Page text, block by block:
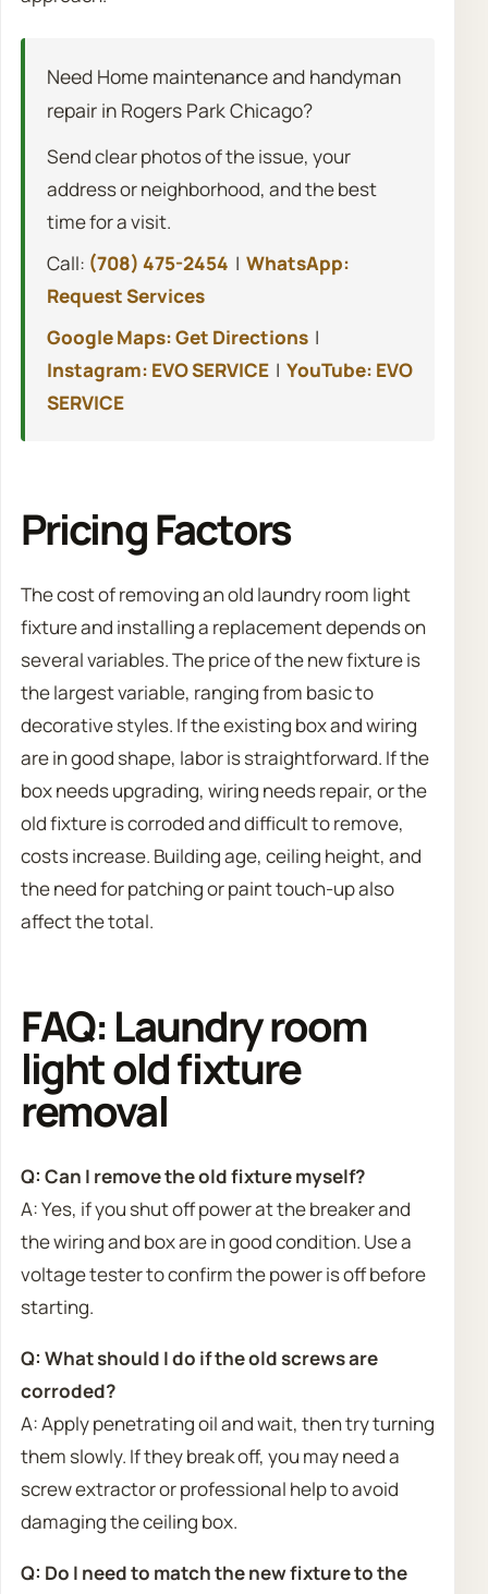
Need Home maintenance and handyman
repair in Rogers Park Chicago?
Send clear photos of the issue, your
address or neighborhood, and the best
time for a visit.
Call: (708) 475-2454 | WhatsApp:
Request Services
Google Maps: Get Directions|
Instagram: EVO SERVICE| YouTube: EVO
SERVICE
Pricing Factors
The cost of removing an old laundry room light
fixture and installing a replacement depends on
several variables. The price of the new fixture is
the largest variable, ranging from basic to
decorative styles. If the existing box and wiring
are in good shape, labor is straightforward. If the
box needs upgrading, wiring needs repair, or the
old fixture is corroded and difficult to remove,
costs increase. Building age, ceiling height, and
the need for patching or paint touch-up also
affect the total.
FAQ: Laundry room
light old fixture
removal
Q: Can I remove the old fixture myself?
A: Yes, if you shut off power at the breaker and
the wiring and box are in good condition. Use a
voltage tester to confirm the power is off before
starting.
Q: What should I do if the old screws are
corroded?
A: Apply penetrating oil and wait, then try turning
them slowly. If they break off, you may need a
screw extractor or professional help to avoid
damaging the ceiling box.
Q: Do I need to match the new fixture to the